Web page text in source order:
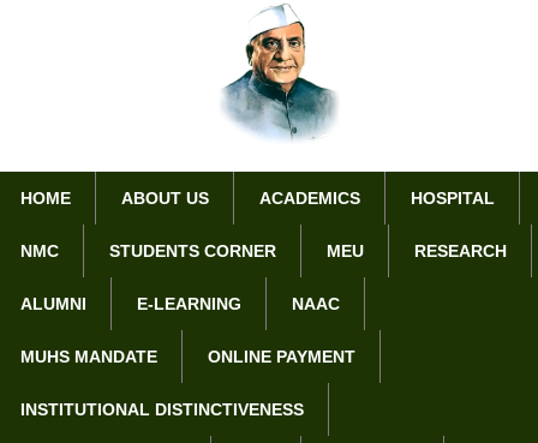
HOME ABOUT US ACADEMICS HOSPITAL
NMC STUDENTS CORNER MEU RESEARCH
ALUMNI E-LEARNING NAAC
MUHS MANDATE ONLINE PAYMENT
INSTITUTIONAL DISTINCTIVENESS
Home
Award / Achievements of Ophthalmology Department
Award / Achievements of
Ophthalmology Department